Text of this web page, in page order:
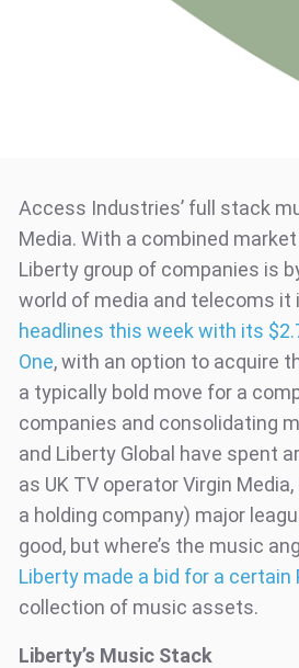
Access Industries’ full stack
Media. With a combined
Liberty group of companies is
world of media and telecoms it
headlines this week with its
One, with an option to acquire
a typically bold move for a
companies and consolidating
and Liberty Global have spent
as UK TV operator Virgin
a holding company) major
good, but where’s the music
Liberty made a bid for a certain
collection of music assets.
Liberty’s Music Stack